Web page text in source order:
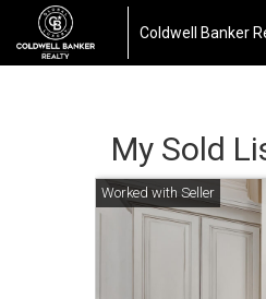
Coldwell Banker
My Sold